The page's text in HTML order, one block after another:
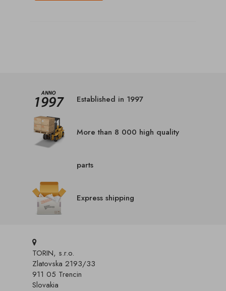
Established in 1997
More than 8 000 high quality
parts
Express shipping
TORIN, s.r.o.
Zlatovska 2193/33
911 05 Trencin
Slovakia